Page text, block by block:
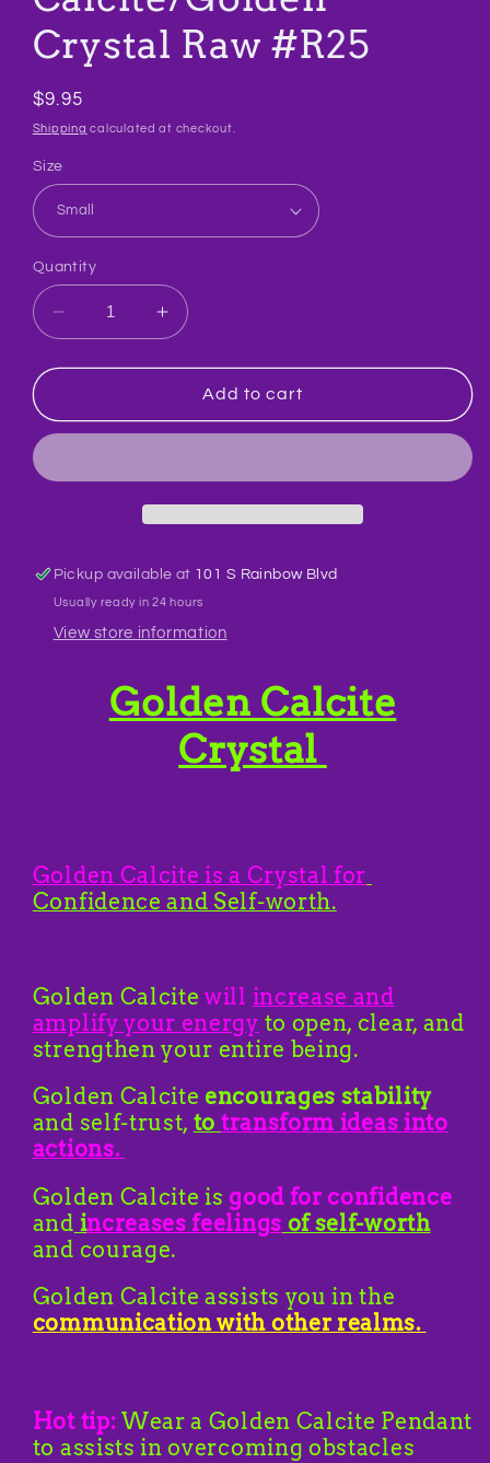
Crystal Raw #R25
Regular
price
$9.95
Shipping calculated at checkout.
Size
Quantity
Decrease
quantity
for
Crystal
Increase
quantity
for
Calcite/Golden
Crystal
Add to cart
Pickup available at 101 S Rainbow Blvd
Usually ready in 24 hours
View store information
Golden Calcite
Crystal
Golden Calcite is a Crystal for
Confidence and Self-worth.
Golden Calcitewill increase and
amplify your energy to open, clear, and
strengthen your entire being.
Golden Calcite encourages stability
and self-trust, to transform ideas into
actions.
Golden Calcite is good for confidence
and increases feelings of self-worth
and courage.
Golden Calcite assists you in the
communication with other realms.
Hot tip: Wear a Golden Calcite Pendant
to assists in overcoming obstacles